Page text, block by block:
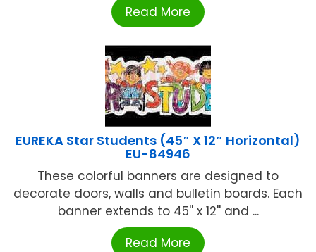
Read More
EUREKA Star Students (45″ X 12″ Horizontal)
EU-84946
These colorful banners are designed to
decorate doors, walls and bulletin boards. Each
banner extends to 45'' x 12'' and ...
Read More